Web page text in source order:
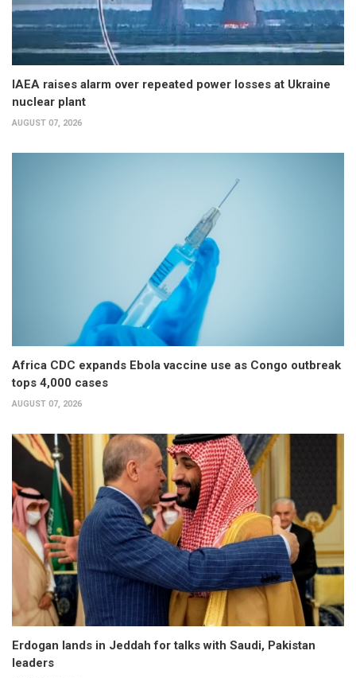
IAEA raises alarm over repeated power losses at Ukraine
nuclear plant
AUGUST 07, 2026
Africa CDC expands Ebola vaccine use as Congo outbreak
tops 4,000 cases
AUGUST 07, 2026
Erdogan lands in Jeddah for talks with Saudi, Pakistan
leaders